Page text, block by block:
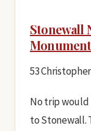
Stonewall
Monument
53
No trip
to Stonewall.